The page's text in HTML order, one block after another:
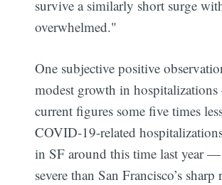
survive a similarly short surge
overwhelmed."
One subjective positive
modest growth in
current figures some five times
COVID-19-related
in SF around this time last year —
severe than San Francisco’s sharp